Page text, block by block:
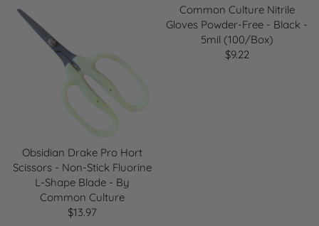
Obsidian Drake Pro Hort
Scissors - Non-Stick Fluorine
L-Shape Blade - By
Common Culture
R
$13.97
Common Culture Nitrile
Gloves Powder-Free - Black -
5mil (100/Box)
R
$9.22